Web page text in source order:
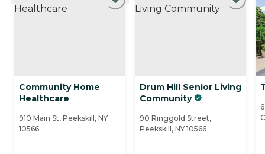
Community Home
Healthcare
910 Main St, Peekskill, NY
10566
Drum Hill Senior Living
Community
90 Ringgold Street,
Peekskill, NY 10566